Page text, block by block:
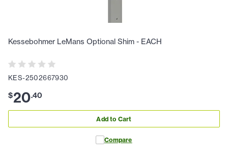
Kessebohmer LeMans Optional Shim - EACH
KES-2502667930
$20.40
Add to Cart
Compare